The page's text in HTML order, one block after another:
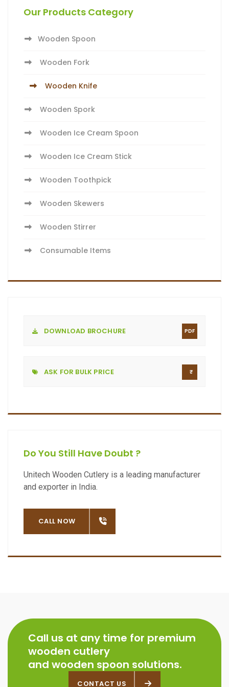
Our Products Category
Wooden Spoon
Wooden Fork
Wooden Knife
Wooden Spork
Wooden Ice Cream Spoon
Wooden Ice Cream Stick
Wooden Toothpick
Wooden Skewers
Wooden Stirrer
Consumable Items
DOWNLOAD BROCHURE PDF
ASK FOR BULK PRICE
Do You Still Have Doubt ?
Unitech Wooden Cutlery is a leading manufacturer
and exporter in India.
CALL NOW
Call us at any time for premium
wooden cutlery
and wooden spoon solutions.
CONTACT US